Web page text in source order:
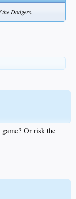
the Dodgers.
Or risk the